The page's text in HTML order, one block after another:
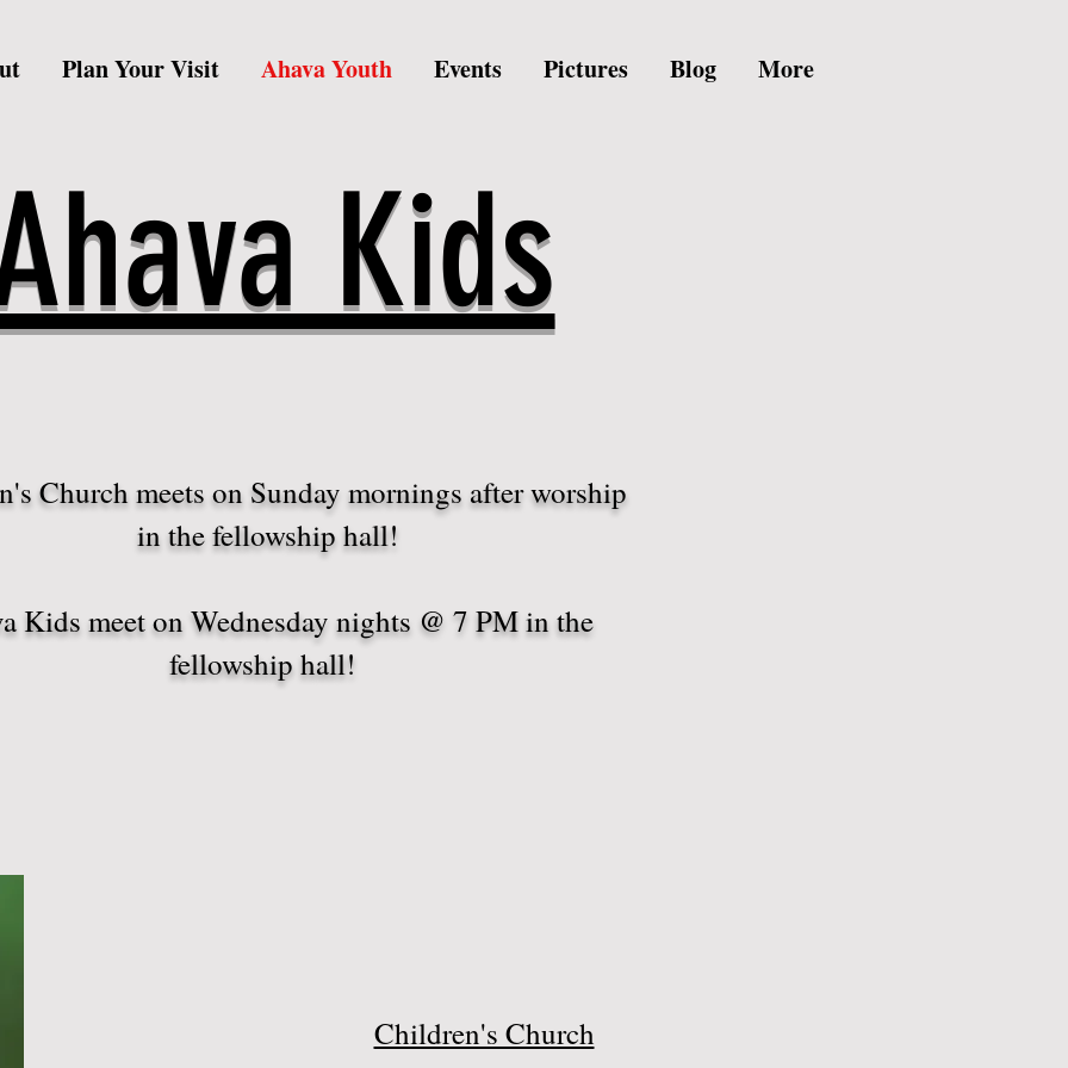
Plan Your Visit Ahava Youth Events Pictures Blog More
Kids
Church meets on Sunday mornings after worship
in the fellowship hall!
Kids meet on Wednesday nights @ 7 PM in the
fellowship hall!
Children's Church